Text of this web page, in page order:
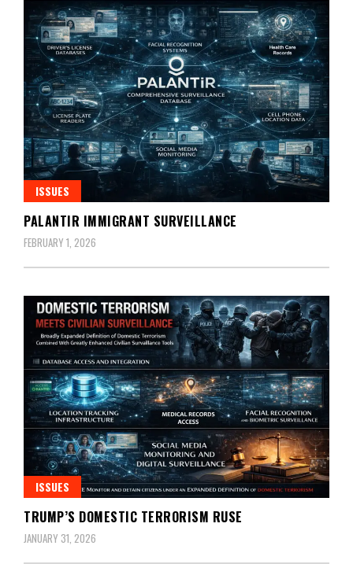
ISSUES
PALANTIR IMMIGRANT SURVEILLANCE
FEBRUARY 1, 2026
ISSUES
TRUMP’S DOMESTIC TERRORISM RUSE
JANUARY 31, 2026